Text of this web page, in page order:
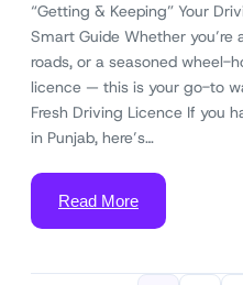
“Getting & Keeping” Your
Smart Guide Whether
roads, or a seasoned wheel-
licence — this is your go-to
Fresh Driving Licence If you
in Punjab, here’s…
Read More